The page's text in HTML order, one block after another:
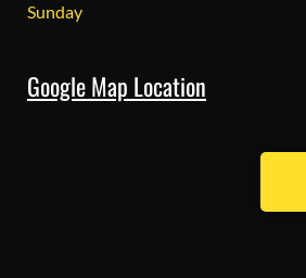
Sunday
Google Map Location